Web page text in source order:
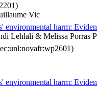
Vic
harm:
Lehlali & Melissa Porras
harm: